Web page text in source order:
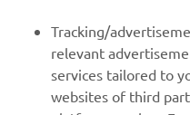
Tracking/
relevant
services tailored to
websites of third